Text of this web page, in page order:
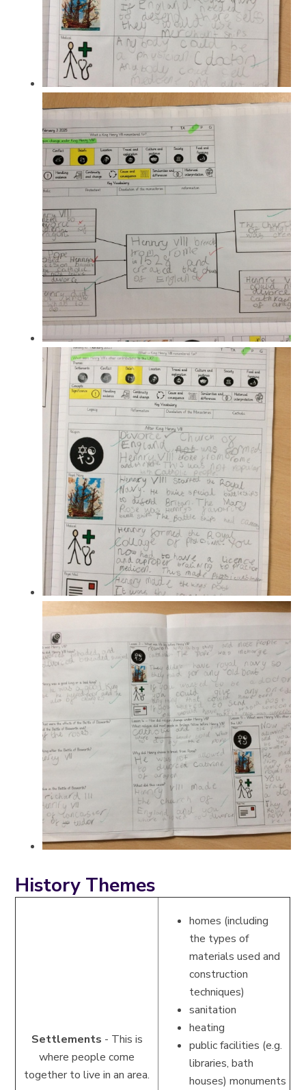
History Themes
Settlements - This is
where people come
together to live in an area.
homes (including
the types of
materials used and
construction
techniques)
sanitation
heating
public facilities (e.g.
libraries, bath
houses)monuments